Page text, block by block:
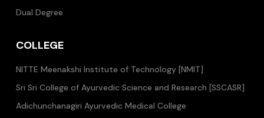
Dual Degree
COLLEGE
NITTE Meenakshi Institute of Technology [NMIT]
Sri Sri College of Ayurvedic Science and Research [SSCASR]
Adichunchanagiri Ayurvedic Medical College